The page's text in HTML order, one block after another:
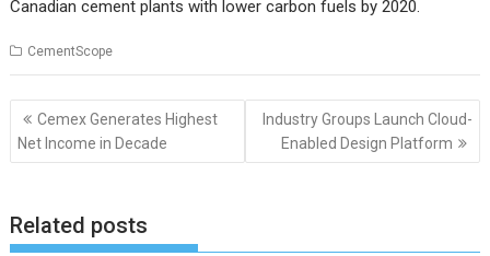
Canadian cement plants with lower carbon fuels by 2020.
CementScope
Post
navigation
Cemex Generates Highest
Net Income in Decade
Industry Groups Launch Cloud-
Enabled Design Platform
Related posts